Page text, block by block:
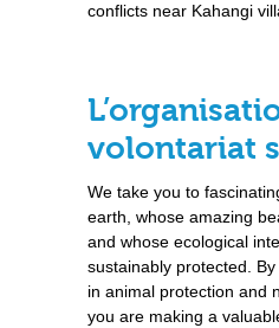
conflicts near Kahangi
volontariat
We take you to
earth, whose amazing
and whose ecological
sustainably protected.
in animal protection and
you are making a